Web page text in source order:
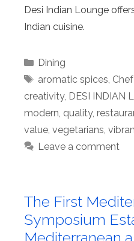
Desi Indian Lounge
Indian cuisine.
Categories
Dining
Tags
aromatic spices,
creativity, DESI INDIAN
modern, quality,
value, vegetarians,
Leave a comment
The First
Symposium